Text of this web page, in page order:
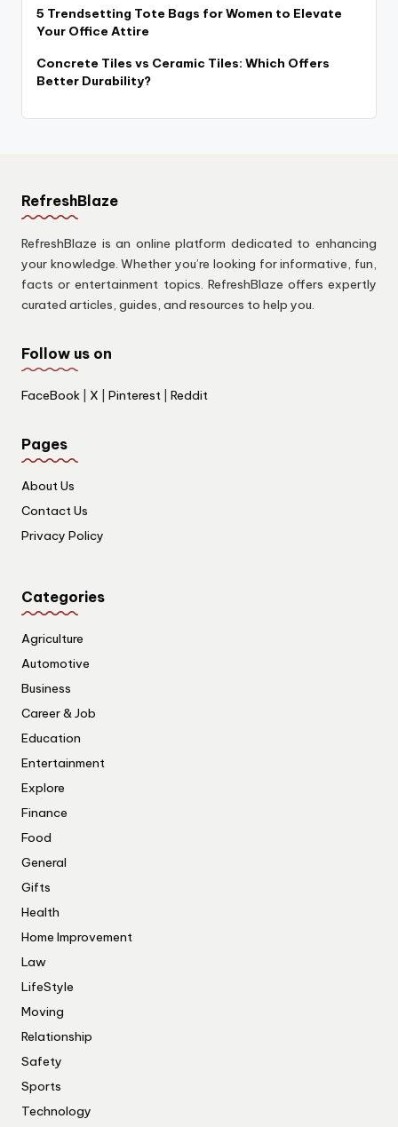
5 Trendsetting Tote Bags for Women to Elevate
Your Office Attire
Concrete Tiles vs Ceramic Tiles: Which Offers
Better Durability?
RefreshBlaze
RefreshBlaze is an online platform dedicated to enhancing
your knowledge. Whether you’re looking for informative, fun,
facts or entertainment topics. RefreshBlaze offers expertly
curated articles, guides, and resources to help you.
Follow us on
FaceBook X Pinterest Reddit
Pages
About Us
Contact Us
Privacy Policy
Categories
Agriculture
Automotive
Business
Career & Job
Education
Entertainment
Explore
Finance
Food
General
Gifts
Health
Home Improvement
Law
LifeStyle
Moving
Relationship
Safety
Sports
Technology